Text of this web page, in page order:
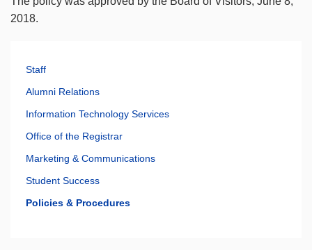
2018.
Staff
Alumni Relations
Information Technology Services
Office of the Registrar
Marketing & Communications
Student Success
Policies & Procedures